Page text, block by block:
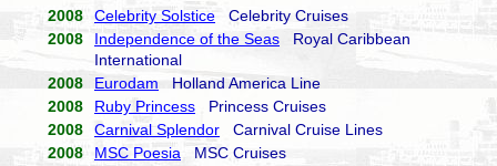
2008
Celebrity Solstice Celebrity Cruises
2008
Independence of the Seas Royal Caribbean
International
2008
Eurodam Holland America Line
2008
Ruby Princess Princess Cruises
2008
Carnival Splendor Carnival Cruise Lines
2008
MSC Poesia MSC Cruises